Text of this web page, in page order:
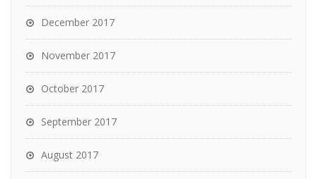
December 2017
November 2017
October 2017
September 2017
August 2017